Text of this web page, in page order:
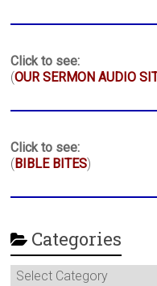
Click to see:
(OUR SERMON AUDIO
Click to see:
( BIBLE BITES)
Categories
Categories